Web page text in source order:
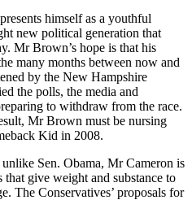
himself as a youthful
new political generation that
Mr Brown’s hope is that his
many months between now and
by the New Hampshire
the polls, the media and
to withdraw from the race.
Mr Brown must be nursing
Kid in 2008.
Sen. Obama, Mr Cameron is
give weight and substance to
The Conservatives’ proposals for